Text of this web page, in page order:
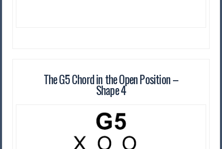
The G5 Chord in the Open Position –
Shape 4